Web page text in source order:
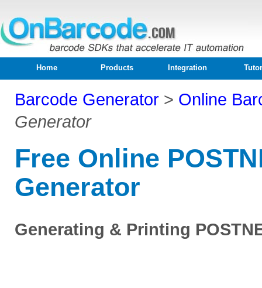
Home Products Integration
Barcode Generator > Online
Generator
Free Online
Generator
Generating & Printing